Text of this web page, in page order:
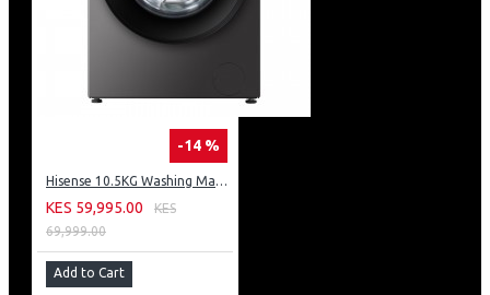
-14 %
Hisense 10.5KG Washing Machine: WF3S1043BT
KES 59,995.00
KES
69,999.00
Add to Cart